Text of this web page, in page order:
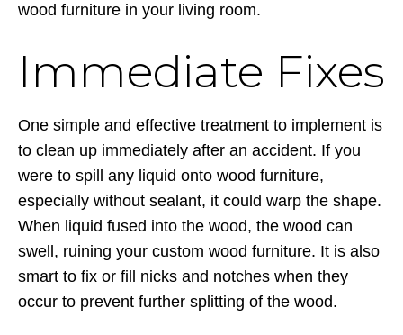
wood furniture in your living room.
Immediate Fixes
One simple and effective treatment to implement is
to clean up immediately after an accident. If you
were to spill any liquid onto wood furniture,
especially without sealant, it could warp the shape.
When liquid fused into the wood, the wood can
swell, ruining your custom wood furniture. It is also
smart to fix or fill nicks and notches when they
occur to prevent further splitting of the wood.